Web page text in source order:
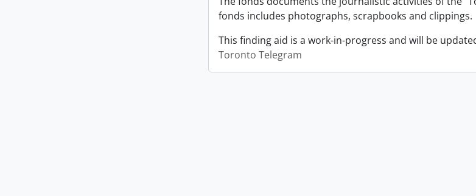
fonds includes photographs, scrapbooks and clippings.
This finding aid is a work-in-progress and will be
Toronto Telegram